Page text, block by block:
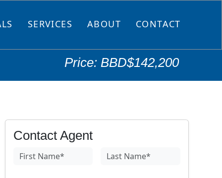
SERVICES ABOUT CONTACT
Price: BBD$142,200
Contact Agent